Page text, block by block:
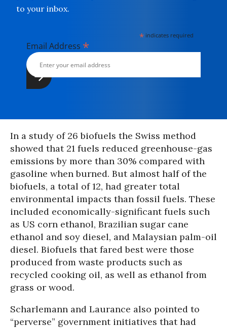
to your inbox.
* indicates required
Email Address *
In a study of 26 biofuels the Swiss method
showed that 21 fuels reduced greenhouse-gas
emissions by more than 30% compared with
gasoline when burned. But almost half of the
biofuels, a total of 12, had greater total
environmental impacts than fossil fuels. These
included economically-significant fuels such
as US corn ethanol, Brazilian sugar cane
ethanol and soy diesel, and Malaysian palm-oil
diesel. Biofuels that fared best were those
produced from waste products such as
recycled cooking oil, as well as ethanol from
grass or wood.
Scharlemann and Laurance also pointed to
“perverse” government initiatives that had